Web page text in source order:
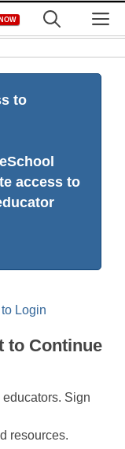
to
access to
Login
to Continue
Sign
resources.